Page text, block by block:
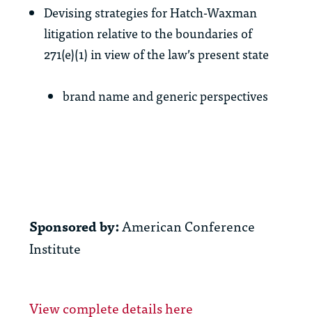
Devising strategies for Hatch-Waxman
litigation relative to the boundaries of
271(e)(1) in view of the law’s present state
brand name and generic perspectives
Sponsored by:American Conference
Institute
View complete details here